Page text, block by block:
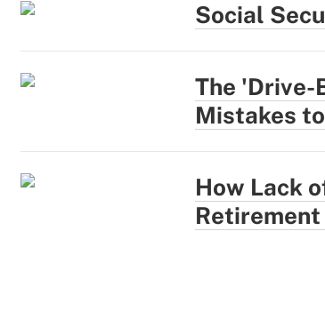
Social
The 'Drive-
Mistakes
How Lack
Retirement